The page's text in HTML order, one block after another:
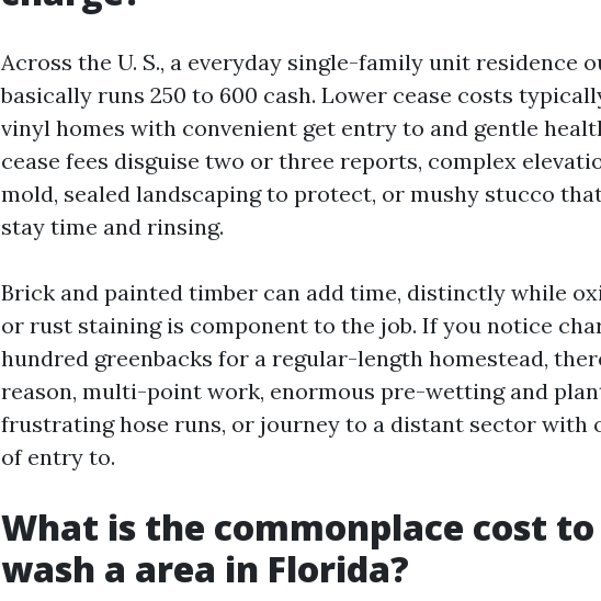
Across the U. S., a everyday single-family unit residence
basically runs 250 to 600 cash. Lower cease costs
vinyl homes with convenient get entry to and gentle
cease fees disguise two or three reports, complex
mold, sealed landscaping to protect, or mushy stucco
stay time and rinsing.
Brick and painted timber can add time, distinctly while
or rust staining is component to the job. If you notice
hundred greenbacks for a regular-length homestead,
reason, multi-point work, enormous pre-wetting and
frustrating hose runs, or journey to a distant sector with
of entry to.
What is the commonplace cost
wash a area in Florida?